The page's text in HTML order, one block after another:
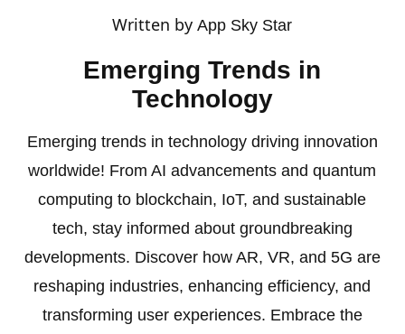
Written byApp Sky Star
Emerging Trends in
Technology
Emerging trends in technology driving innovation
worldwide! From AI advancements and quantum
computing to blockchain, IoT, and sustainable
tech, stay informed about groundbreaking
developments. Discover how AR, VR, and 5G are
reshaping industries, enhancing efficiency, and
transforming user experiences. Embrace the